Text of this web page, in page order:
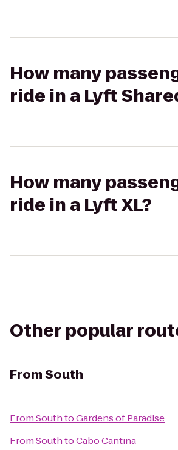
How many
ride in a Lyft
How many
ride in a Lyft XL?
Other popular
FromSouth
FromSouthtoGardens of Paradise
FromSouthtoCabo Cantina